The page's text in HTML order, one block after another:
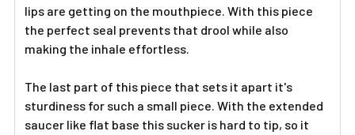
lips are getting on the mouthpiece. With this piece
the perfect seal prevents that drool while also
making the inhale effortless.
The last part of this piece that sets it apart it's
sturdiness for such a small piece. With the extended
saucer like flat base this sucker is hard to tip, so it